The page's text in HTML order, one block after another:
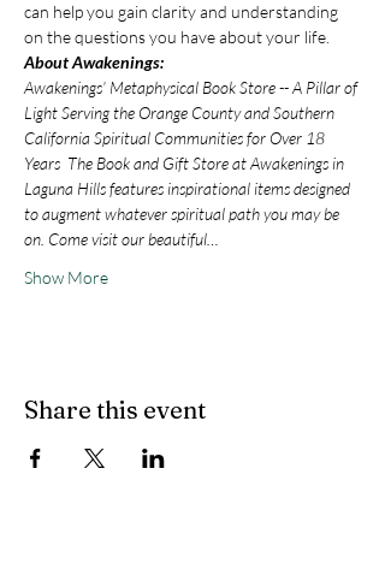
can help you gain clarity and understanding
on the questions you have about your life.
About Awakenings:
Awakenings’ Metaphysical Book Store -- A Pillar of
Light Serving the Orange County and Southern
California Spiritual Communities for Over 18
Years  The Book and Gift Store at Awakenings in
Laguna Hills features inspirational items designed
to augment whatever spiritual path you may be
on. Come visit our beautiful…
Show More
Share this event